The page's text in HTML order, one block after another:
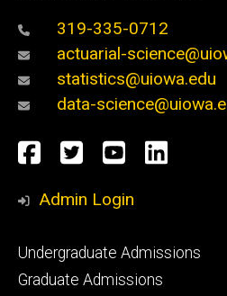
319-335-0712
actuarial-
statistics@uiowa.edu
data-
Social
Media
Facebook
TwitterYouTube
Admin Login
Footer
primary
Undergraduate Admissions
Graduate Admissions